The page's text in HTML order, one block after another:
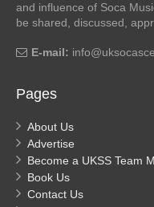
and influence of Soca
be shared, discussed,
E-mail:
Pages
About Us
Advertise
Become a UKSS Team
Book Us
Contact Us